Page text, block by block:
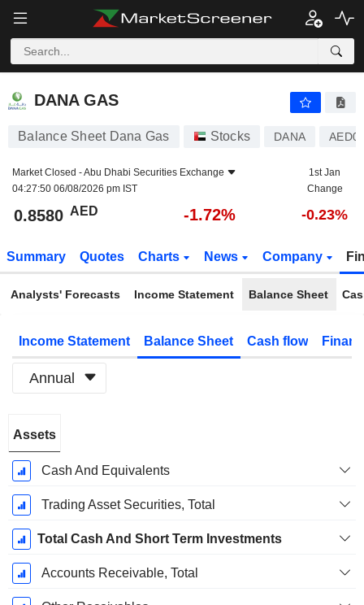
DANA GAS
DANA GAS
Balance Sheet Dana Gas Stocks DANA
Market Closed -Abu Dhabi Securities Exchange
04:27:50 06/08/2026 pm IST
1st Jan
Change
0.8580 AED -1.72% -0.23%
Summary Quotes Charts News Company
Analysts' Forecasts Income Statement Balance Sheet
Income Statement Balance Sheet Cash flow
Annual
Period:
December
Assets
Cash And Equivalents
Trading Asset Securities, Total
Total Cash And Short Term Investments
Accounts Receivable, Total